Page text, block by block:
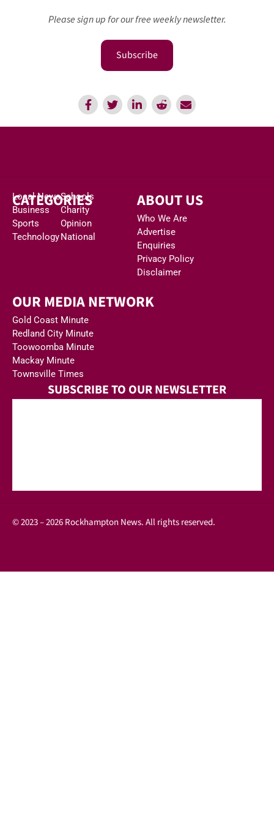
Please sign up for our free weekly newsletter.
Subscribe
CATEGORIES
Local News
Business
Sports
Technology
Schools
Charity
Opinion
National
ABOUT US
Who We Are
Advertise
Enquiries
Privacy Policy
Disclaimer
OUR MEDIA NETWORK
Gold Coast Minute
Redland City Minute
Toowoomba Minute
Mackay Minute
Townsville Times
SUBSCRIBE TO OUR NEWSLETTER
© 2023 – 2026 Rockhampton News. All rights reserved.